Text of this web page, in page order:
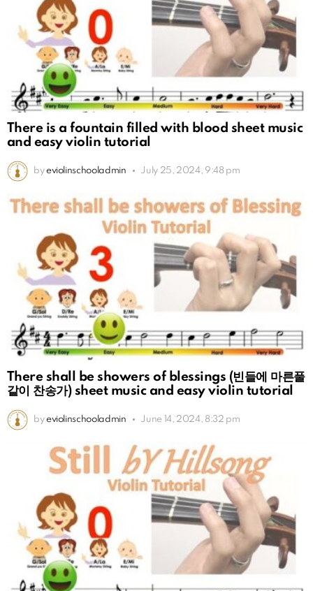
There is a fountain filled with blood sheet music
and easy violin tutorial
by eviolinschooladmin July 25, 2024, 9:48 pm
There shall be showers of blessings (빈들에 마른풀
같이 찬송가) sheet music and easy violin tutorial
by eviolinschooladmin June 14, 2024, 8:32 pm